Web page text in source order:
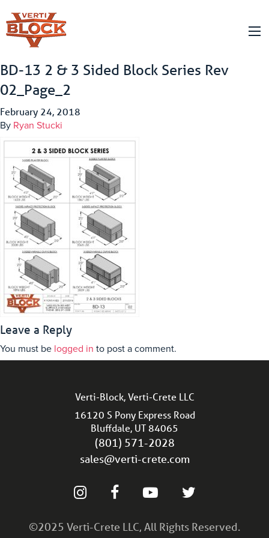
BD-13 2 & 3 Sided Block Series Rev
02_Page_2
February 24, 2018
By Ryan Stucki
Leave a Reply
You must be logged in to post a comment.
Verti-Block, Verti-Crete LLC
16120 S Pony Express Road
Bluffdale, UT 84065
(801) 571-2028
sales@verti-crete.com
©2025 Verti-Crete LLC, All Rights Reserved.